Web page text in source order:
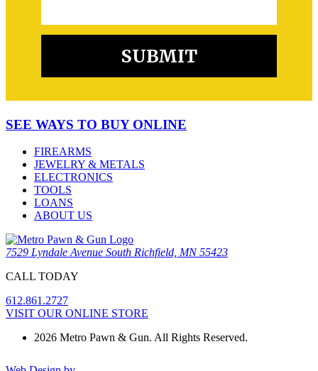
SEE WAYS TO BUY ONLINE
FIREARMS
JEWELRY & METALS
ELECTRONICS
TOOLS
LOANS
ABOUT US
7529 Lyndale Avenue South Richfield, MN 55423
CALL TODAY
612.861.2727
VISIT OUR ONLINE STORE
2026 Metro Pawn & Gun. All Rights Reserved.